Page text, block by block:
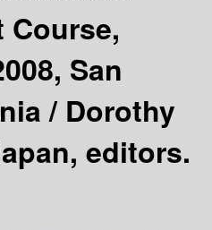
Course,
San
/ Dorothy
editors.